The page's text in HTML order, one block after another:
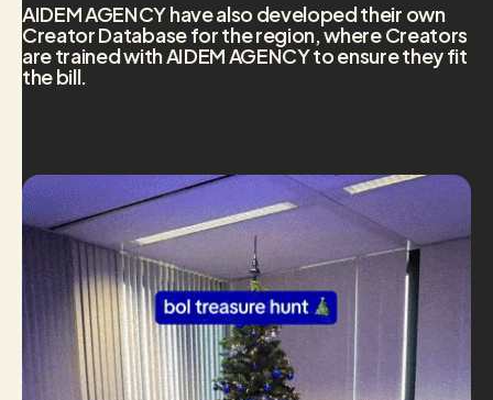
AIDEM AGENCY have also developed their own
Creator Database for the region, where Creators
are trained with AIDEM AGENCY to ensure they fit
the bill.